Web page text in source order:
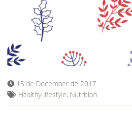
Blog
15 de December de 2017
Healthy lifestyle, Nutrition